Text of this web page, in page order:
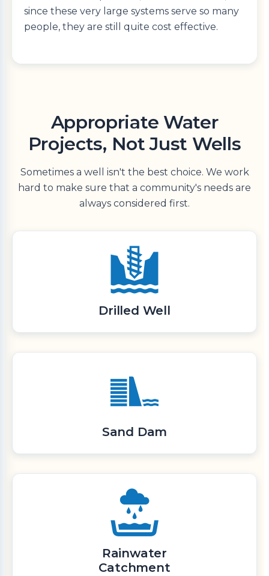
since these very large systems serve so many
people, they are still quite cost effective.
Appropriate Water
Projects, Not Just Wells
Sometimes a well isn't the best choice. We work
hard to make sure that a community's needs are
always considered first.
Drilled Well
Sand Dam
Rainwater
Catchment